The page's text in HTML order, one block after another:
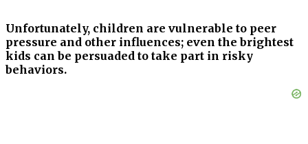
Unfortunately, children are vulnerable to peer
pressure and other influences; even the brightest
kids can be persuaded to take part in risky
behaviors.